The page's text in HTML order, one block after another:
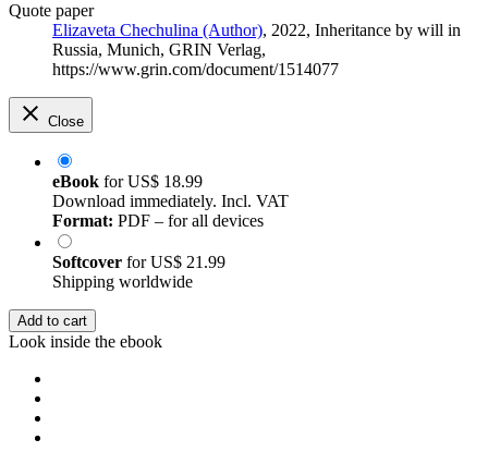
Quote paper
Elizaveta Chechulina (Author), 2022, Inheritance by will in
Russia, Munich, GRIN Verlag,
https://www.grin.com/document/1514077
Close
eBook forUS$ 18.99
Download immediately. Incl. VAT
Format: PDF – for all devices
Softcover forUS$ 21.99
Shipping worldwide
Add to cart
Look inside the ebook